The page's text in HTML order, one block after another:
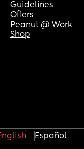
Guidelines
Offers
Peanut @ Work
Shop
Español